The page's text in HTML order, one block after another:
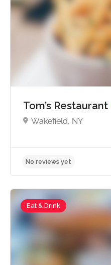
Tom’s Restaurant
Wakefield, NY
Eat & Drink